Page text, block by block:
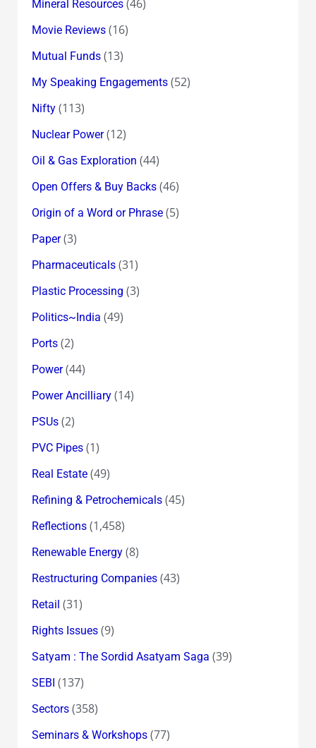
Mineral Resources(46)
Movie Reviews(16)
Mutual Funds(13)
My Speaking Engagements(52)
Nifty(113)
Nuclear Power(12)
Oil & Gas Exploration (44)
Open Offers & Buy Backs(46)
Origin of a Word or Phrase(5)
Paper(3)
Pharmaceuticals(31)
Plastic Processing (3)
Politics~India (49)
Ports(2)
Power(44)
Power Ancilliary(14)
PSUs(2)
PVC Pipes(1)
Real Estate(49)
Refining & Petrochemicals(45)
Reflections(1,458)
Renewable Energy(8)
Restructuring Companies(43)
Retail (31)
Rights Issues(9)
Satyam : The Sordid Asatyam Saga (39)
SEBI (137)
Sectors(358)
Seminars & Workshops(77)